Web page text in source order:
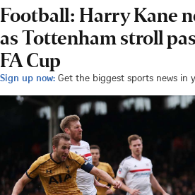
Football: Harry Kane
as Tottenham stroll
FA Cup
Sign up now: Get the biggest sports news in